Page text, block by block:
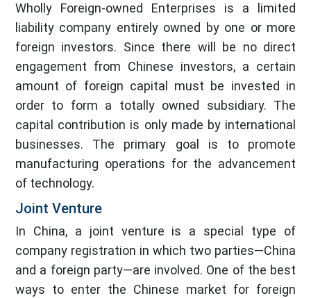
Wholly Foreign-owned Enterprises is a limited
liability company entirely owned by one or more
foreign investors. Since there will be no direct
engagement from Chinese investors, a certain
amount of foreign capital must be invested in
order to form a totally owned subsidiary. The
capital contribution is only made by international
businesses. The primary goal is to promote
manufacturing operations for the advancement
of technology.
Joint Venture
In China, a joint venture is a special type of
company registration in which two parties—China
and a foreign party—are involved. One of the best
ways to enter the Chinese market for foreign